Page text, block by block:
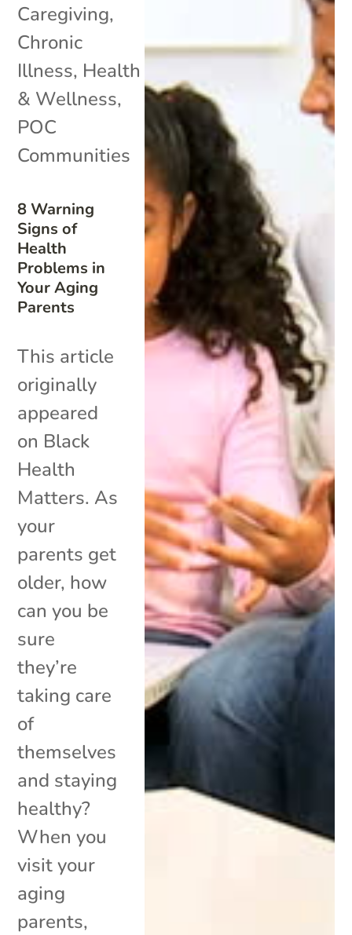
8 Warning
Signs of
Health
Problems in
Your Aging
Parents
Caregiving,
Chronic
Illness, Health
& Wellness,
POC
Communities
This article
originally
appeared
on Black
Health
Matters. As
your
parents get
older, how
can you be
sure
they’re
taking care
of
themselves
and staying
healthy?
When you
visit your
aging
parents,